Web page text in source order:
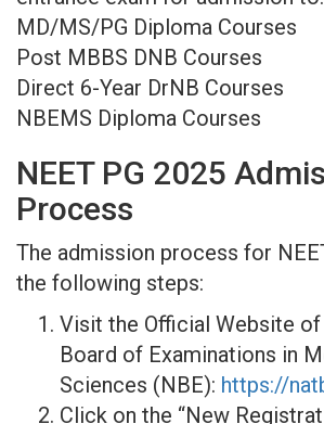
MD/MS/PG Diploma Courses
Post MBBS DNB Courses
Direct 6-Year DrNB Courses
NBEMS Diploma Courses
NEET PG 2025
Process
The admission process for
the following steps:
Visit the Official Website
Board of Examinations in
Sciences (NBE): https://
Click on the “New